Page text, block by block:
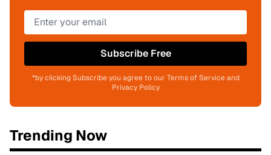
Subscribe Free
*by clicking Subscribe you agree to our Terms of Service and
Privacy Policy
Trending Now